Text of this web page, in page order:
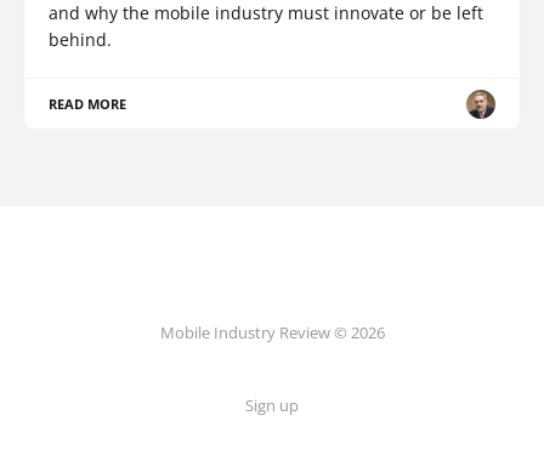
and why the mobile industry must innovate or be left
behind.
READ MORE
Mobile Industry Review © 2026
Sign up